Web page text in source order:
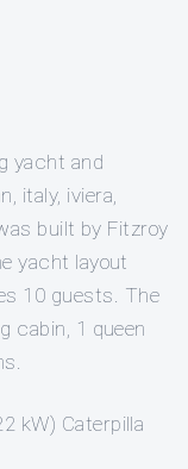
yacht and
italy, iviera,
built by Fitzroy
yacht layout
10 guests. The
cabin, 1 queen
kW) Caterpilla